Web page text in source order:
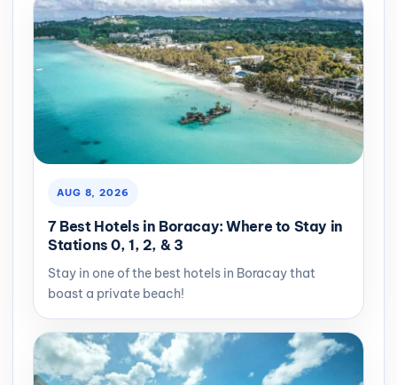
AUG 8, 2026
7 Best Hotels in Boracay: Where to Stay in
Stations 0, 1, 2, & 3
Stay in one of the best hotels in Boracay that
boast a private beach!